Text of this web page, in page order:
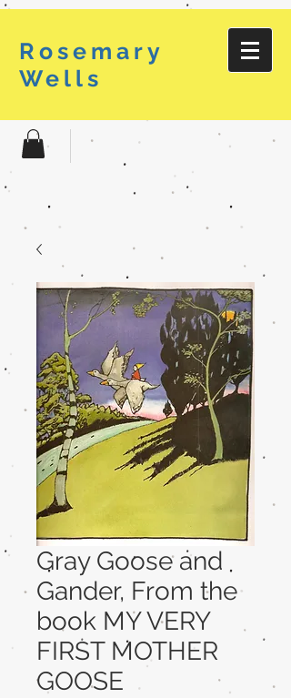
Rosemary
Wells
Gray Goose and
Gander, From the
book MY VERY
FIRST MOTHER
GOOSE